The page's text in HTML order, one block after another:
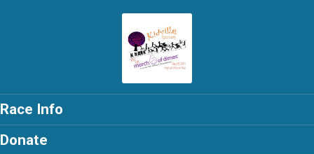
Race Info
Donate